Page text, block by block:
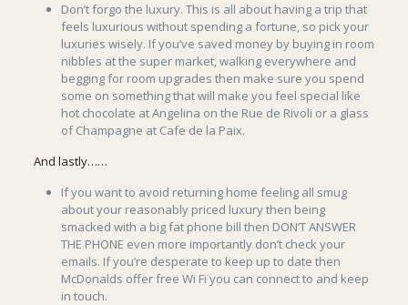
Don’t forgo the luxury. This is all about having a trip that
feels luxurious without spending a fortune, so pick your
luxuries wisely. If you’ve saved money by buying in room
nibbles at the super market, walking everywhere and
begging for room upgrades then make sure you spend
some on something that will make you feel special like
hot chocolate at Angelina on the Rue de Rivoli or a glass
of Champagne at Cafe de la Paix.
And lastly……
If you want to avoid returning home feeling all smug
about your reasonably priced luxury then being
smacked with a big fat phone bill then DON’T ANSWER
THE PHONE even more importantly don’t check your
emails. If you’re desperate to keep up to date then
McDonalds offer free Wi Fi you can connect to and keep
in touch.